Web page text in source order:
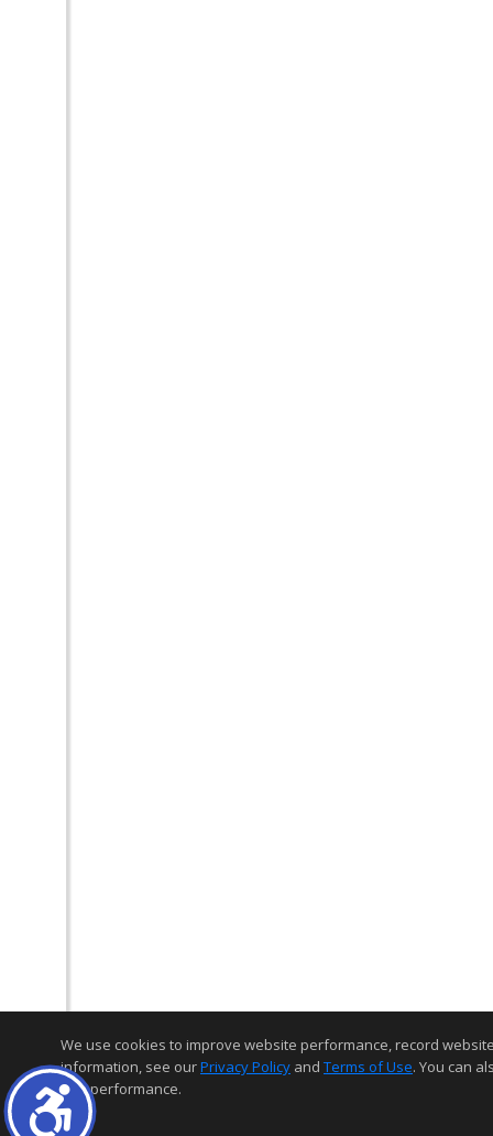
We use cookies to improve website performance, record
information, see ourPrivacy Policy and Terms of Use. You can
and performance.